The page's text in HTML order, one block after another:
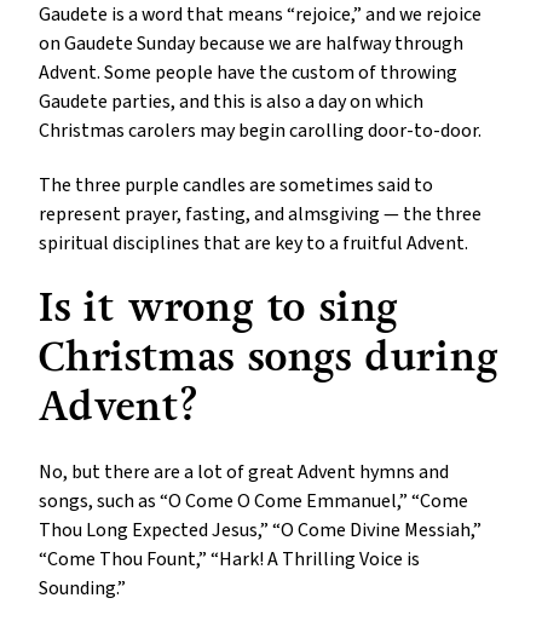
Gaudete is a word that means “rejoice,” and we rejoice
on Gaudete Sunday because we are halfway through
Advent. Some people have the custom of throwing
Gaudete parties, and this is also a day on which
Christmas carolers may begin carolling door-to-door.
The three purple candles are sometimes said to
represent prayer, fasting, and almsgiving — the three
spiritual disciplines that are key to a fruitful Advent.
Is it wrong to sing
Christmas songs during
Advent?
No, but there are a lot of great Advent hymns and
songs, such as “O Come O Come Emmanuel,” “Come
Thou Long Expected Jesus,” “O Come Divine Messiah,”
“Come Thou Fount,” “Hark! A Thrilling Voice is
Sounding.”